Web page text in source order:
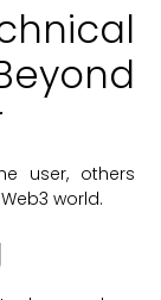
user, others
world.